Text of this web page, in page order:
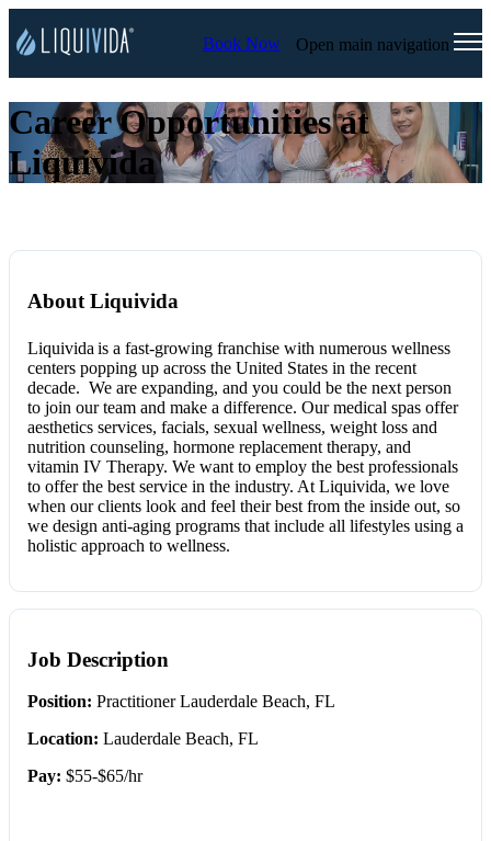
Book Now Open main navigation
Career Opportunities at
Liquivida
About Liquivida
Liquivida is a fast-growing franchise with numerous wellness
centers popping up across the United States in the recent
decade. We are expanding, and you could be the next person
to join our team and make a difference. Our medical spas offer
aesthetics services, facials, sexual wellness, weight loss and
nutrition counseling, hormone replacement therapy, and
vitamin IV Therapy. We want to employ the best professionals
to offer the best service in the industry. At Liquivida, we love
when our clients look and feel their best from the inside out, so
we design anti-aging programs that include all lifestyles using a
holistic approach to wellness.
Job Description
Position: Practitioner Lauderdale Beach, FL
Location: Lauderdale Beach, FL
Pay: $55-$65/hr